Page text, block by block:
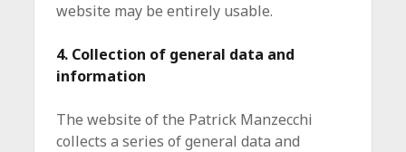
website may be entirely usable.
4. Collection of general data and
information
The website of the Patrick Manzecchi
collects a series of general data and